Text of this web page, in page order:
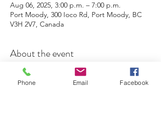
Aug 06, 2025, 3:00 p.m. – 7:00 p.m.
Port Moody, 300 Ioco Rd, Port Moody, BC
V3H 2V7, Canada
About the event
Live music, child-oriented activities, free
parking and public washrooms at the Rec'
Phone Email Facebook